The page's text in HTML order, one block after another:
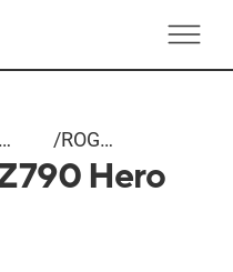
BTF
/ROG
Maximus
Hero